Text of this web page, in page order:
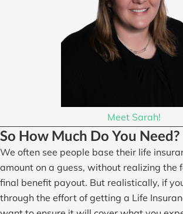
Meet Sarah!
So How Much Do You Need?
We often see people base their life
amount on a guess, without realizing the
final benefit payout. But realistically, if
through the effort of getting a Life